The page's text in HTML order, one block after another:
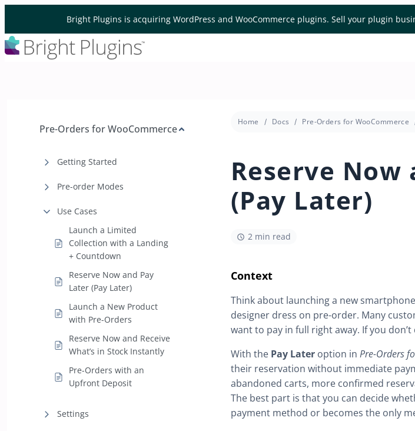
Bright Plugins is acquiring WordPress and WooCommerce plugins. Sell your plugin
Pre-Orders for WooCommerce
Getting Started
Pre-order Modes
Use Cases
Launch a Limited
Collection with a Landing
+ Countdown
Reserve Now and Pay
Later (Pay Later)
Launch a New Product
with Pre-Orders
Reserve Now and Receive
What’s in Stock Instantly
Pre-Orders with an
Upfront Deposit
Settings
Home Docs Pre-Orders for WooCommerce
Reserve Now
(Pay Later)
2 min read
Context
Think about launching a new
designer dress on pre-order. Many
want to pay in full right away. If you
With the Pay Lateroption in Pre-Orders
their reservation without immediate
abandoned carts, more confirmed
The best part is that you can decide
payment method or becomes the only